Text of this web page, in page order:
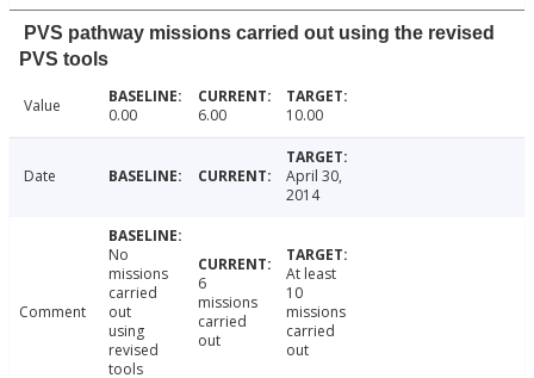
PVS pathway missions carried out using the revised
PVS tools
Value 0.00 6.00 10.00
Date
April 30,
2014
Comment
No
missions
carried
out
using
revised
tools
6
missions
carried
out
At least
10
missions
carried
out